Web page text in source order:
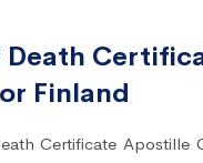
Death
Finland
Certificate Apostille